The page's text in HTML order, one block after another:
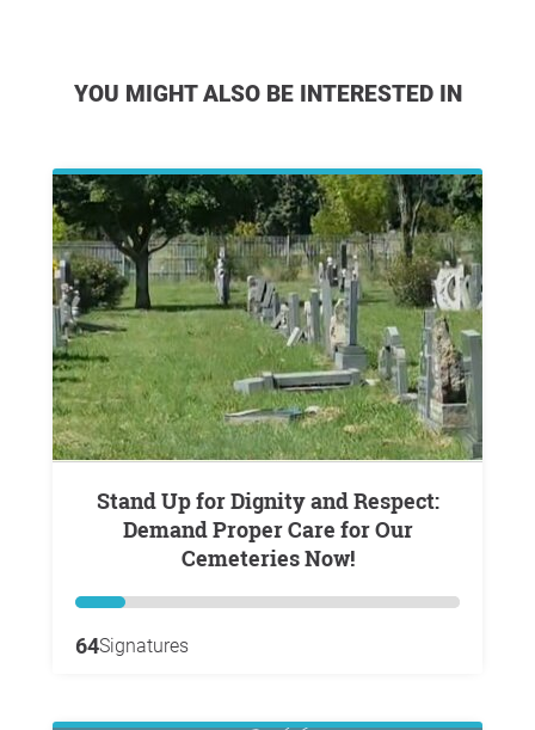
YOU MIGHT ALSO BE INTERESTED IN
Stand Up for Dignity and Respect:
Demand Proper Care for Our
Cemeteries Now!
64Signatures